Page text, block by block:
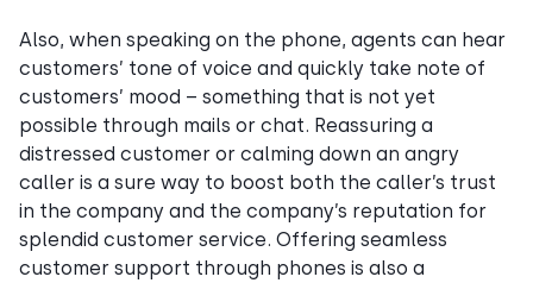
Also, when speaking on the phone, agents can hear
customers’ tone of voice and quickly take note of
customers’ mood – something that is not yet
possible through mails or chat. Reassuring a
distressed customer or calming down an angry
caller is a sure way to boost both the caller’s trust
in the company and the company’s reputation for
splendid customer service. Offering seamless
customer support through phones is also a